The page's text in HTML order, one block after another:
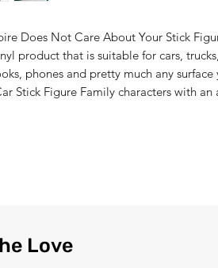
Does Not Care About Your Stick
product that is suitable for cars,
phones and pretty much any
Stick Figure Family characters with an
Love